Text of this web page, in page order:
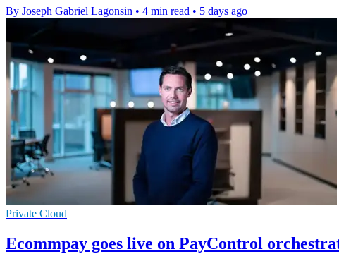
By Joseph Gabriel Lagonsin • 4 min read • 5 days ago
Private Cloud
Ecommpay goes live on PayControl